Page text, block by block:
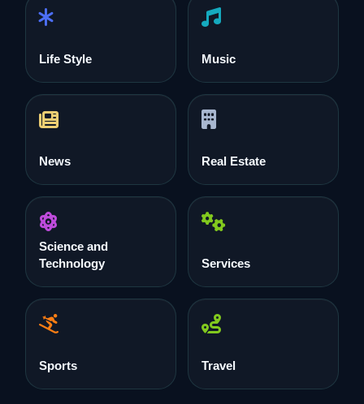
Life Style Music
News Real Estate
Science and
Technology
Services
Sports Travel